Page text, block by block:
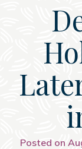
Posted on